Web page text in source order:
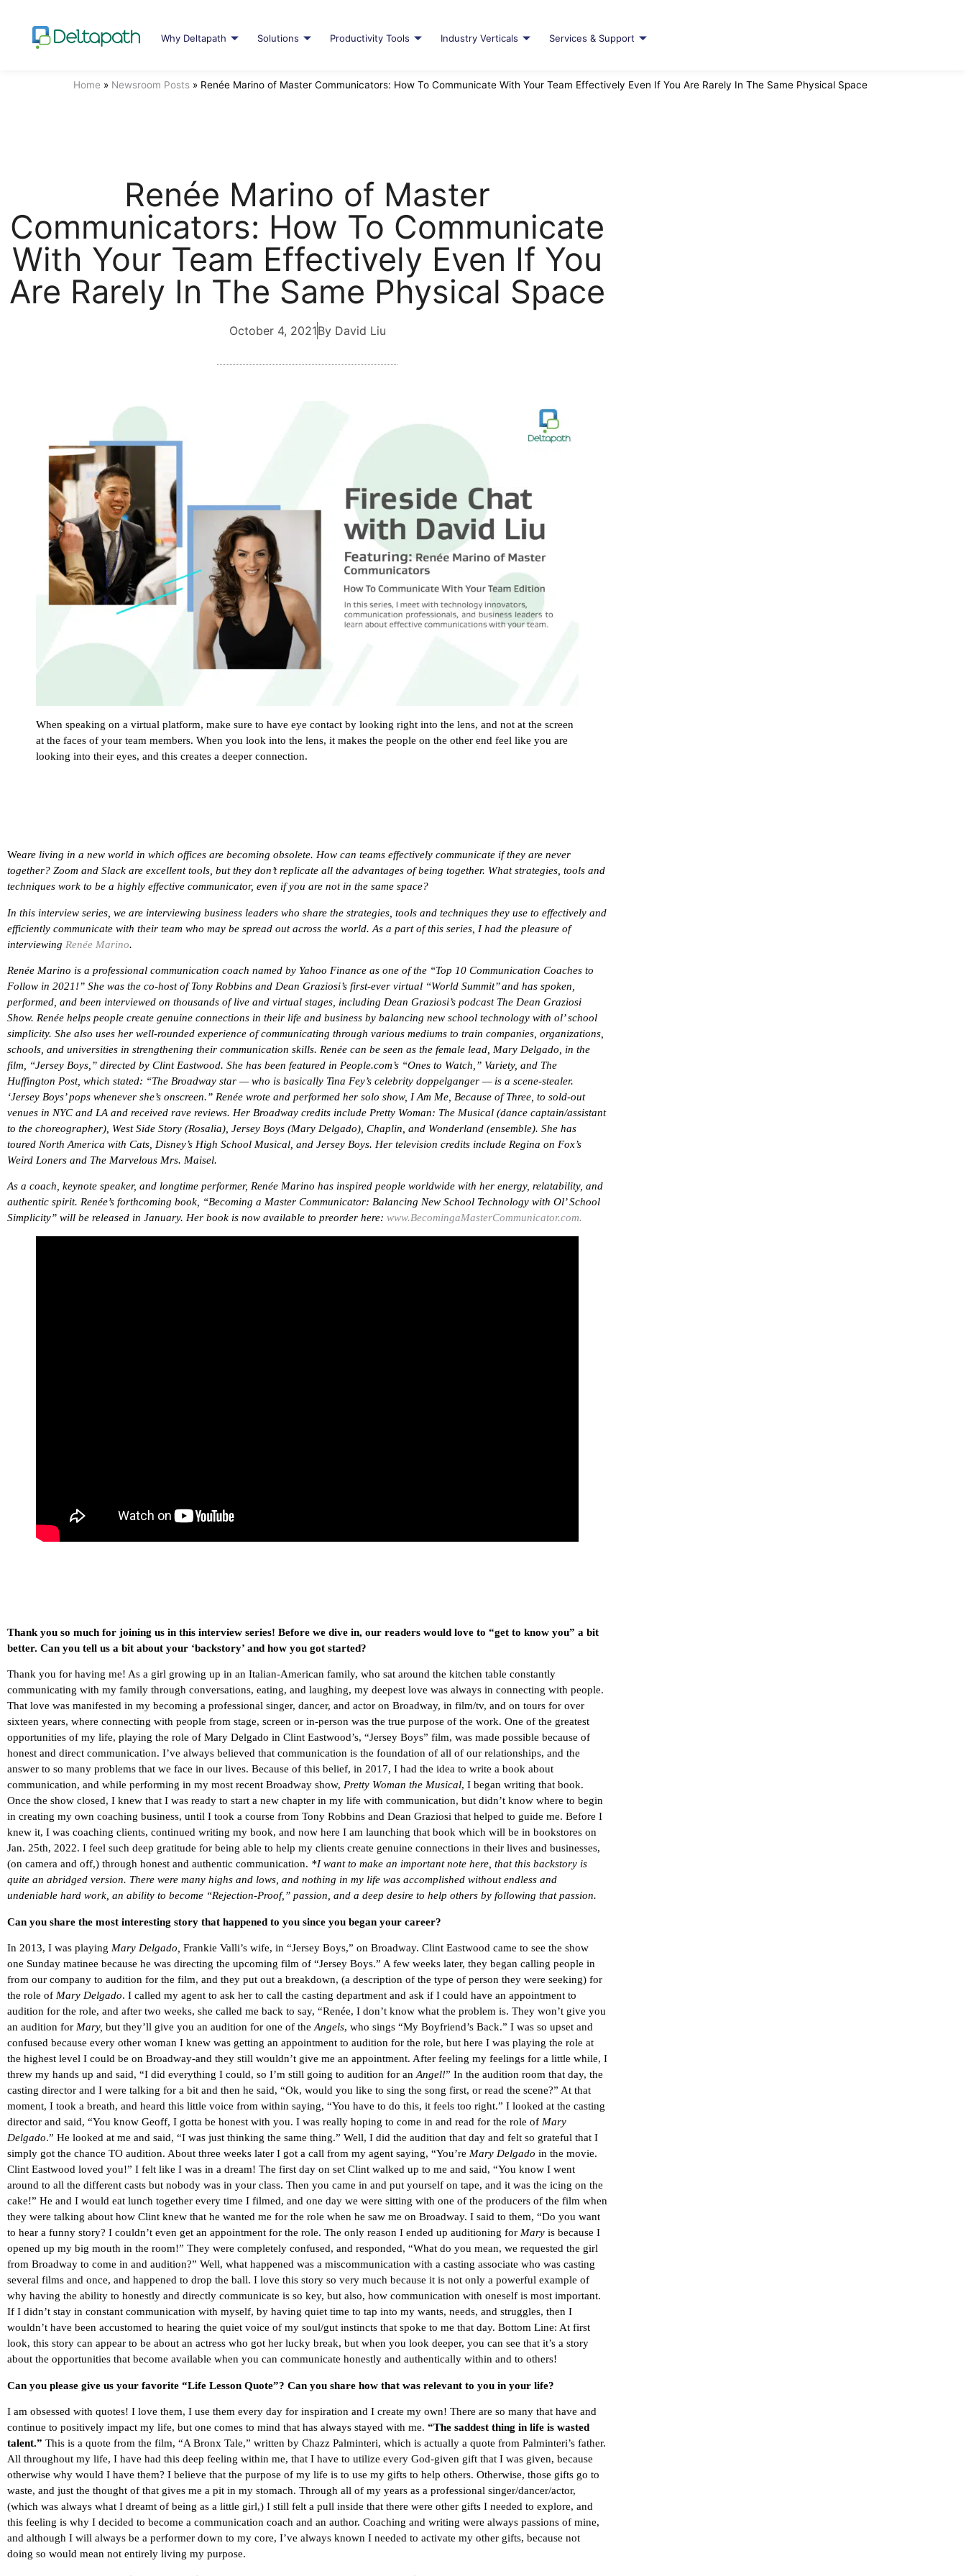
Why Deltapath Solutions Productivity Tools Industry Verticals Services & Support
Home » Newsroom Posts » Renée Marino of Master Communicators: How To Communicate With Your Team Effectively Even If You Are Rarely In The Same Physical Space
Renée Marino of Master
Communicators: How To Communicate
With Your Team Effectively Even If You
Are Rarely In The Same Physical Space
October 4, 2021By David Liu
When speaking on a virtual platform, make sure to have eye contact by looking right into the lens, and not at the screen
at the faces of your team members. When you look into the lens, it makes the people on the other end feel like you are
looking into their eyes, and this creates a deeper connection.
Weare living in a new world in which offices are becoming obsolete. How can teams effectively communicate if they are never
together? Zoom and Slack are excellent tools, but they don’t replicate all the advantages of being together. What strategies, tools and
techniques work to be a highly effective communicator, even if you are not in the same space?
In this interview series, we are interviewing business leaders who share the strategies, tools and techniques they use to effectively and
efficiently communicate with their team who may be spread out across the world. As a part of this series, I had the pleasure of
interviewing Renée Marino.
Renée Marino is a professional communication coach named by Yahoo Finance as one of the “Top 10 Communication Coaches to
Follow in 2021!” She was the co-host of Tony Robbins and Dean Graziosi’s first-ever virtual “World Summit’’ and has spoken,
performed, and been interviewed on thousands of live and virtual stages, including Dean Graziosi’s podcast The Dean Graziosi
Show. Renée helps people create genuine connections in their life and business by balancing new school technology with ol’ school
simplicity. She also uses her well-rounded experience of communicating through various mediums to train companies, organizations,
schools, and universities in strengthening their communication skills. Renée can be seen as the female lead, Mary Delgado, in the
film, “Jersey Boys,” directed by Clint Eastwood. She has been featured in People.com’s “Ones to Watch,” Variety, and The
Huffington Post, which stated: “The Broadway star — who is basically Tina Fey’s celebrity doppelganger — is a scene-stealer.
‘Jersey Boys’ pops whenever she’s onscreen.” Renée wrote and performed her solo show, I Am Me, Because of Three, to sold-out
venues in NYC and LA and received rave reviews. Her Broadway credits include Pretty Woman: The Musical (dance captain/assistant
to the choreographer), West Side Story (Rosalia), Jersey Boys (Mary Delgado), Chaplin, and Wonderland (ensemble). She has
toured North America with Cats, Disney’s High School Musical, and Jersey Boys. Her television credits include Regina on Fox’s
Weird Loners and The Marvelous Mrs. Maisel.
As a coach, keynote speaker, and longtime performer, Renée Marino has inspired people worldwide with her energy, relatability, and
authentic spirit. Renée’s forthcoming book, “Becoming a Master Communicator: Balancing New School Technology with Ol’ School
Simplicity” will be released in January. Her book is now available to preorder here: www.BecomingaMasterCommunicator.com.
Thank you so much for joining us in this interview series! Before we dive in, our readers would love to “get to know you” a bit
better. Can you tell us a bit about your ‘backstory’ and how you got started?
Thank you for having me! As a girl growing up in an Italian-American family, who sat around the kitchen table constantly
communicating with my family through conversations, eating, and laughing, my deepest love was always in connecting with people.
That love was manifested in my becoming a professional singer, dancer, and actor on Broadway, in film/tv, and on tours for over
sixteen years, where connecting with people from stage, screen or in-person was the true purpose of the work. One of the greatest
opportunities of my life, playing the role of Mary Delgado in Clint Eastwood’s, “Jersey Boys” film, was made possible because of
honest and direct communication. I’ve always believed that communication is the foundation of all of our relationships, and the
answer to so many problems that we face in our lives. Because of this belief, in 2017, I had the idea to write a book about
communication, and while performing in my most recent Broadway show, Pretty Woman the Musical, I began writing that book.
Once the show closed, I knew that I was ready to start a new chapter in my life with communication, but didn’t know where to begin
in creating my own coaching business, until I took a course from Tony Robbins and Dean Graziosi that helped to guide me. Before I
knew it, I was coaching clients, continued writing my book, and now here I am launching that book which will be in bookstores on
Jan. 25th, 2022. I feel such deep gratitude for being able to help my clients create genuine connections in their lives and businesses,
(on camera and off,) through honest and authentic communication. *I want to make an important note here, that this backstory is
quite an abridged version. There were many highs and lows, and nothing in my life was accomplished without endless and
undeniable hard work, an ability to become “Rejection-Proof,” passion, and a deep desire to help others by following that passion.
Can you share the most interesting story that happened to you since you began your career?
In 2013, I was playing Mary Delgado, Frankie Valli’s wife, in “Jersey Boys,” on Broadway. Clint Eastwood came to see the show
one Sunday matinee because he was directing the upcoming film of “Jersey Boys.” A few weeks later, they began calling people in
from our company to audition for the film, and they put out a breakdown, (a description of the type of person they were seeking) for
the role of Mary Delgado. I called my agent to ask her to call the casting department and ask if I could have an appointment to
audition for the role, and after two weeks, she called me back to say, “Renée, I don’t know what the problem is. They won’t give you
an audition for Mary, but they’ll give you an audition for one of theAngels, who sings “My Boyfriend’s Back.” I was so upset and
confused because every other woman I knew was getting an appointment to audition for the role, but here I was playing the role at
the highest level I could be on Broadway-and they still wouldn’t give me an appointment. After feeling my feelings for a little while, I
threw my hands up and said, “I did everything I could, so I’m still going to audition for anAngel!” In the audition room that day, the
casting director and I were talking for a bit and then he said, “Ok, would you like to sing the song first, or read the scene?” At that
moment, I took a breath, and heard this little voice from within saying, “You have to do this, it feels too right.” I looked at the casting
director and said, “You know Geoff, I gotta be honest with you. I was really hoping to come in and read for the role of Mary
Delgado.” He looked at me and said, “I was just thinking the same thing.” Well, I did the audition that day and felt so grateful that I
simply got the chance TO audition. About three weeks later I got a call from my agent saying, “You’re Mary Delgado in the movie.
Clint Eastwood loved you!” I felt like I was in a dream! The first day on set Clint walked up to me and said, “You know I went
around to all the different casts but nobody was in your class. Then you came in and put yourself on tape, and it was the icing on the
cake!” He and I would eat lunch together every time I filmed, and one day we were sitting with one of the producers of the film when
they were talking about how Clint knew that he wanted me for the role when he saw me on Broadway. I said to them, “Do you want
to hear a funny story? I couldn’t even get an appointment for the role. The only reason I ended up auditioning for Mary is because I
opened up my big mouth in the room!” They were completely confused, and responded, “What do you mean, we requested the girl
from Broadway to come in and audition?” Well, what happened was a miscommunication with a casting associate who was casting
several films and once, and happened to drop the ball. I love this story so very much because it is not only a powerful example of
why having the ability to honestly and directly communicate is so key, but also, how communication with oneself is most important.
If I didn’t stay in constant communication with myself, by having quiet time to tap into my wants, needs, and struggles, then I
wouldn’t have been accustomed to hearing the quiet voice of my soul/gut instincts that spoke to me that day. Bottom Line: At first
look, this story can appear to be about an actress who got her lucky break, but when you look deeper, you can see that it’s a story
about the opportunities that become available when you can communicate honestly and authentically within and to others!
Can you please give us your favorite “Life Lesson Quote”? Can you share how that was relevant to you in your life?
I am obsessed with quotes! I love them, I use them every day for inspiration and I create my own! There are so many that have and
continue to positively impact my life, but one comes to mind that has always stayed with me. “The saddest thing in life is wasted
talent.” This is a quote from the film, “A Bronx Tale,” written by Chazz Palminteri, which is actually a quote from Palminteri’s father.
All throughout my life, I have had this deep feeling within me, that I have to utilize every God-given gift that I was given, because
otherwise why would I have them? I believe that the purpose of my life is to use my gifts to help others. Otherwise, those gifts go to
waste, and just the thought of that gives me a pit in my stomach. Through all of my years as a professional singer/dancer/actor,
(which was always what I dreamt of being as a little girl,) I still felt a pull inside that there were other gifts I needed to explore, and
this feeling is why I decided to become a communication coach and an author. Coaching and writing were always passions of mine,
and although I will always be a performer down to my core, I’ve always known I needed to activate my other gifts, because not
doing so would mean not entirely living my purpose.